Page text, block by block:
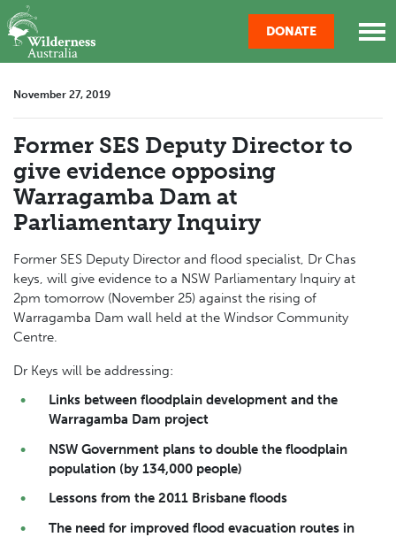
Skip navigation
DONATE
November 27, 2019
Former SES Deputy Director to
give evidence opposing
Warragamba Dam at
Parliamentary Inquiry
Former SES Deputy Director and flood specialist, Dr Chas
keys, will give evidence to a NSW Parliamentary Inquiry at
2pm tomorrow (November 25) against the rising of
Warragamba Dam wall held at the Windsor Community
Centre.
Dr Keys will be addressing:
Links between floodplain development and the
Warragamba Dam project
NSW Government plans to double the floodplain
population (by 134,000 people)
Lessons from the 2011 Brisbane floods
The need for improved flood evacuation routes in